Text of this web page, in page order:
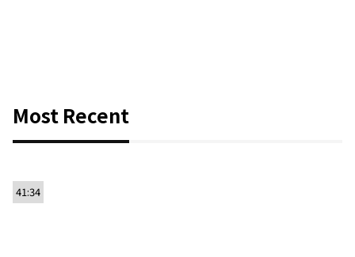
Most Recent
41:34